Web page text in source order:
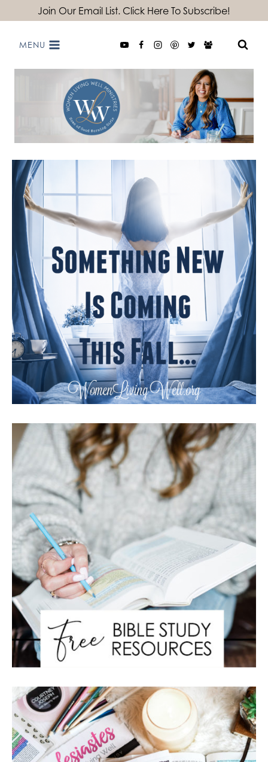
content
Join Our Email List. Click Here To Subscribe!
MENU